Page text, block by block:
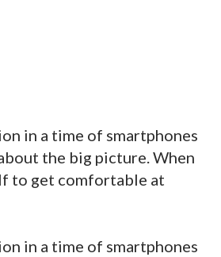
in a time of smartphones
the big picture. When
to get comfortable at
in a time of smartphones